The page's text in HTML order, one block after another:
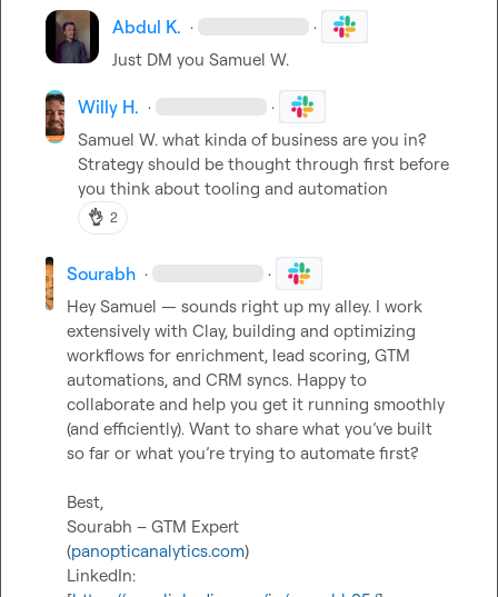
Abdul K. · ·
Just DM you Samuel W.
Willy H. · ·
Samuel W.
Strategy should be thought through first before
you think about tooling and automation
👌 2
Sourabh · ·
Hey Samuel — sounds right up my alley. I work
extensively with Clay, building and optimizing
workflows for enrichment, lead scoring, GTM
automations, and CRM syncs. Happy to
collaborate and help you get it running smoothly
(and efficiently). Want to share what you’ve built
so far or what you’re trying to automate first?
Best,
Sourabh – GTM Expert
(panopticanalytics.com)
LinkedIn: